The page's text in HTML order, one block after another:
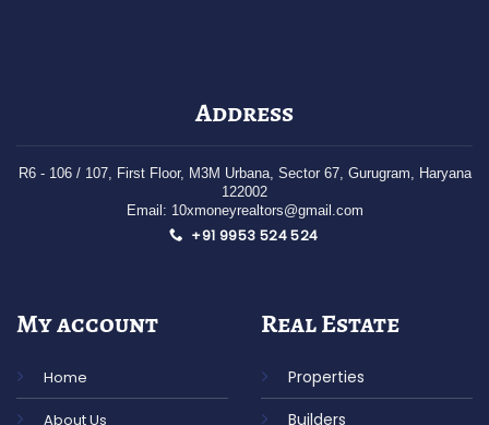
Address
R6 - 106 / 107, First Floor, M3M Urbana, Sector 67, Gurugram, Haryana
122002
Email: 10xmoneyrealtors@gmail.com
+91 9953 524 524
My account
Home
About Us
Real Estate
Properties
Builders